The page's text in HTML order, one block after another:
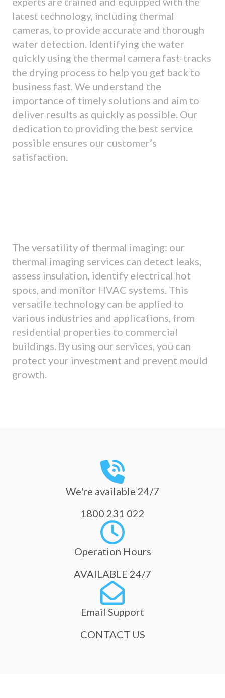
latest technology, including thermal
cameras, to provide accurate and thorough
water detection. Identifying the water
quickly using the thermal camera fast-tracks
the drying process to help you get back to
business fast. We understand the
importance of timely solutions and aim to
deliver results as quickly as possible. Our
dedication to providing the best service
possible ensures our customer’s
satisfaction.
The versatility of thermal imaging: our
thermal imaging services can detect leaks,
assess insulation, identify electrical hot
spots, and monitor HVAC systems. This
versatile technology can be applied to
various industries and applications, from
residential properties to commercial
buildings. By using our services, you can
protect your investment and prevent mould
growth.
We're available 24/7
1800 231 022
Operation Hours
AVAILABLE 24/7
Email Support
CONTACT US